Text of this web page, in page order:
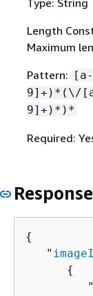
Length
Maximum
Pattern:
9]+)*(\/
9]+)*)*
Required:
{
   "
{
         "